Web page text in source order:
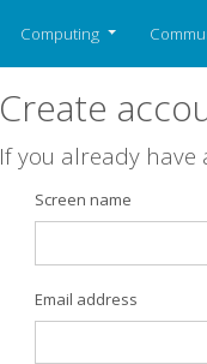
Computing
Create
If you already
Screen name
Email address